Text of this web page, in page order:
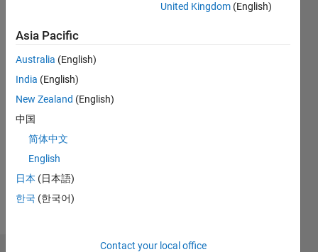
No
Activity
United Kingdom (English)
Asia Pacific
Australia (English)
India (English)
New Zealand (English)
中国
简体中文
English
日本 (日本語)
한국 (한국어)
Contact your local office